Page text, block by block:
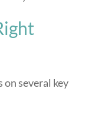
several key